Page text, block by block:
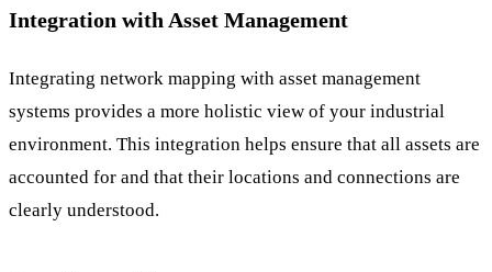
Integration with Asset Management
Integrating network mapping with asset management
systems provides a more holistic view of your industrial
environment. This integration helps ensure that all assets are
accounted for and that their locations and connections are
clearly understood.